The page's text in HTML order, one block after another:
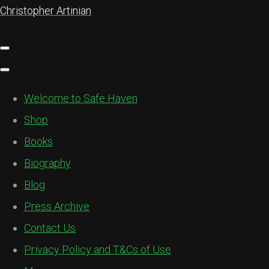
Christopher Artinian
Welcome to Safe Haven
Shop
Books
Biography
Blog
Press Archive
Contact Us
Privacy Policy and T&Cs of Use